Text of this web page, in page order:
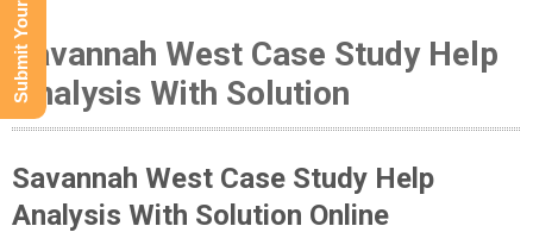
Savannah West Case Study Help
Analysis With Solution
Savannah West Case Study Help
Analysis With Solution Online